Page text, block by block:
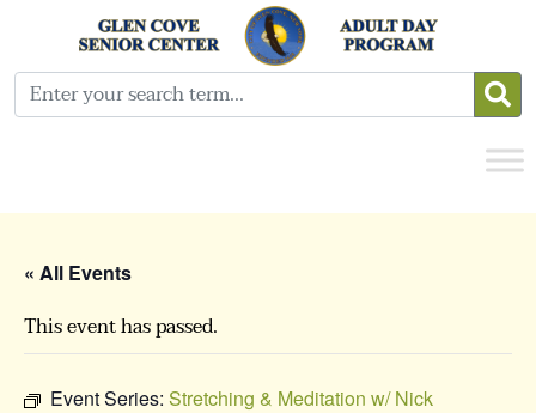
« All Events
This event has passed.
Event Series: Stretching & Meditation w/ Nick